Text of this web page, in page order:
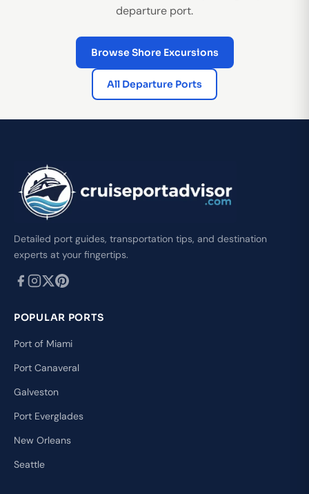
departure port.
Browse Shore Excursions
All Departure Ports
Detailed port guides, transportation tips, and destination
experts at your fingertips.
POPULAR PORTS
Port of Miami
Port Canaveral
Galveston
Port Everglades
New Orleans
Seattle